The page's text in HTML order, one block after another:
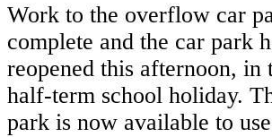
Work to the overflow car
complete and the car park
reopened this afternoon, in
half-term school holiday.
park is now available to